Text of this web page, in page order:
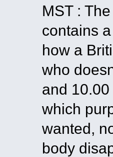
MST :
contains
how a
who
and
which
wanted,
body